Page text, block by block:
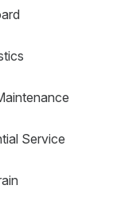
Service